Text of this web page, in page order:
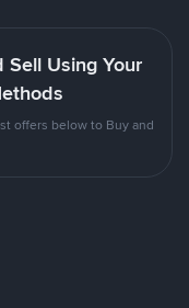
Sell Using Your
offers below to Buy and